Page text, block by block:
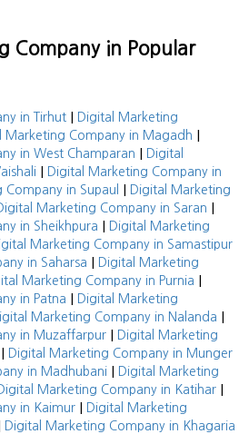
Company in Popular
in Tirhut |
Digital Marketing
Marketing Company in Magadh |
in West Champaran |
Digital
|
Digital Marketing Company in
Company in Supaul |
Digital Marketing
Digital Marketing Company in Saran |
in Sheikhpura |
Digital Marketing
Marketing Company in Samastipur
in Saharsa |
Digital Marketing
Marketing Company in Purnia |
in Patna |
Digital Marketing
Marketing Company in Nalanda |
in Muzaffarpur |
Digital Marketing
| Digital Marketing Company in Munger
in Madhubani |
Digital Marketing
Digital Marketing Company in Katihar |
in Kaimur |
Digital Marketing
Digital Marketing Company in Khagaria